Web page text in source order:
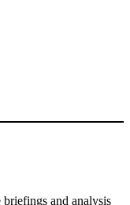
and analysis